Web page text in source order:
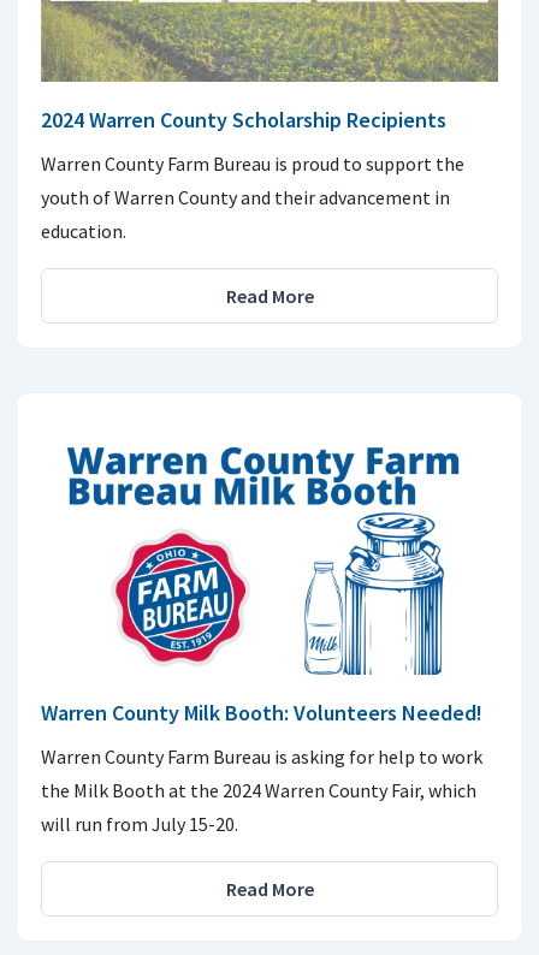
2024 Warren County Scholarship Recipients
Warren County Farm Bureau is proud to support the
youth of Warren County and their advancement in
education.
Read More
Warren County Milk Booth: Volunteers Needed!
Warren County Farm Bureau is asking for help to work
the Milk Booth at the 2024 Warren County Fair, which
will run from July 15-20.
Read More